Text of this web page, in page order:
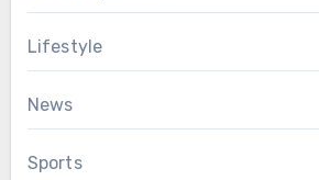
Lifestyle
News
Sports